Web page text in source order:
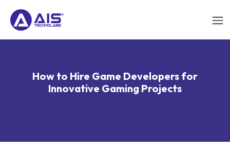
How to Hire Game Developers for
Innovative Gaming Projects